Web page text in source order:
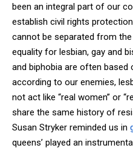
been an integral part of our
establish civil rights
cannot be separated from
equality for lesbian, gay and
and biphobia are often based
according to our enemies,
not act like “real women” or
share the same history of
Susan Stryker reminded us in
queens’ played an